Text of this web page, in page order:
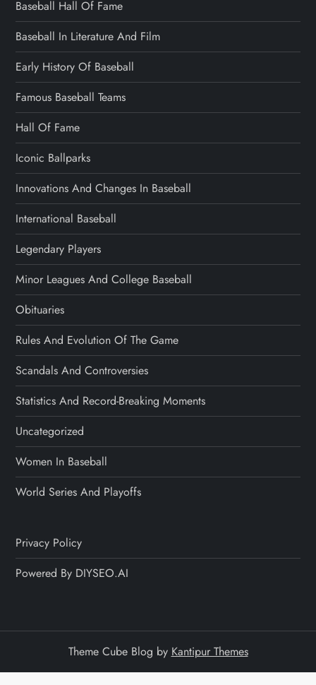
Baseball Hall Of Fame
Baseball In Literature And Film
Early History Of Baseball
Famous Baseball Teams
Hall Of Fame
Iconic Ballparks
Innovations And Changes In Baseball
International Baseball
Legendary Players
Minor Leagues And College Baseball
Obituaries
Rules And Evolution Of The Game
Scandals And Controversies
Statistics And Record-Breaking Moments
Uncategorized
Women In Baseball
World Series And Playoffs
Privacy Policy
Powered By DIYSEO.AI
Theme Cube Blog by Kantipur Themes